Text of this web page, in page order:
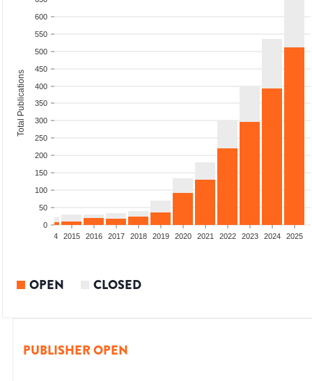
0
50
100
150
200
250
300
350
400
450
500
550
600
Total Publications
2014 2015 2016 2017 2018 2019 2020 2021 2022 2023 2024 2025
OPEN CLOSED
PUBLISHER OPEN